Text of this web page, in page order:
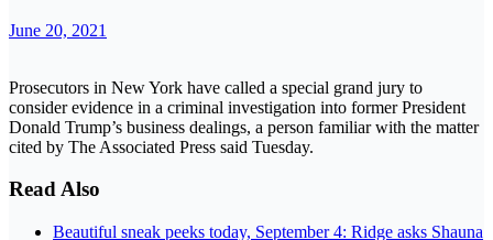
June 20, 2021
Prosecutors in New York have called a special grand jury to
consider evidence in a criminal investigation into former President
Donald Trump’s business dealings, a person familiar with the matter
cited by The Associated Press said Tuesday.
Read Also
Beautiful sneak peeks today, September 4: Ridge asks Shauna